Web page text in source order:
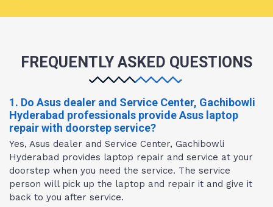
FREQUENTLY ASKED QUESTIONS
1. Do Asus dealer and Service Center, Gachibowli
Hyderabad professionals provide Asus laptop
repair with doorstep service?
Yes, Asus dealer and Service Center, Gachibowli
Hyderabad provides laptop repair and service at your
doorstep when you need the service. The service
person will pick up the laptop and repair it and give it
back to you after service.